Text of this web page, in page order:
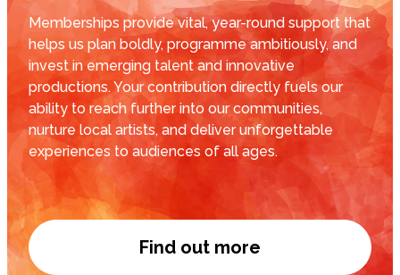
Memberships provide vital, year-round support that
helps us plan boldly, programme ambitiously, and
invest in emerging talent and innovative
productions. Your contribution directly fuels our
ability to reach further into our communities,
nurture local artists, and deliver unforgettable
experiences to audiences of all ages.
Find out more
Become a member